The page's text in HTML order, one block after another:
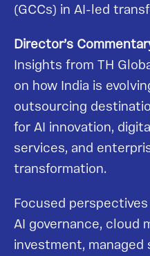
(GCCs) in AI-led
Director’s
Insights from TH
on how India is
outsourcing
for AI innovation,
services, and
transformation.
Focused
AI governance, cloud
investment, managed